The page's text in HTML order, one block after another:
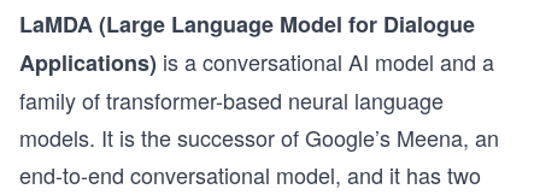
LaMDA (Large Language Model for Dialogue
Applications) is a conversational AI model and a
family of transformer-based neural language
models. It is the successor of Google’s Meena, an
end-to-end conversational model, and it has two